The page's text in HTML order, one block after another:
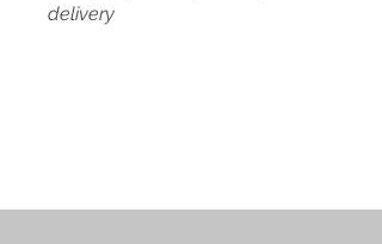
delivery